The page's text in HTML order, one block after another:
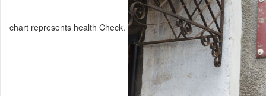
chart represents health Check.